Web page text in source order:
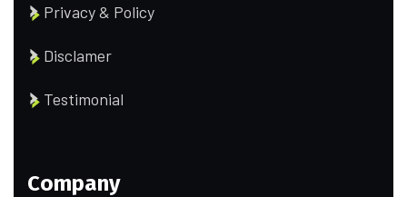
Privacy & Policy
Disclamer
Testimonial
Company